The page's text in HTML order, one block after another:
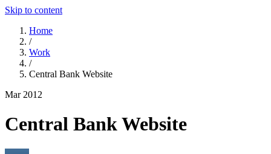
Skip to content
Home
/
Work
/
Central Bank Website
Mar 2012
Central Bank Website